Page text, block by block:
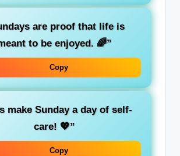
are proof that life is
to be enjoyed. 🌈”
Copy
make Sunday a day of self-
care! 💖”
Copy